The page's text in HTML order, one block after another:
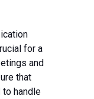
for a
and
that
to handle